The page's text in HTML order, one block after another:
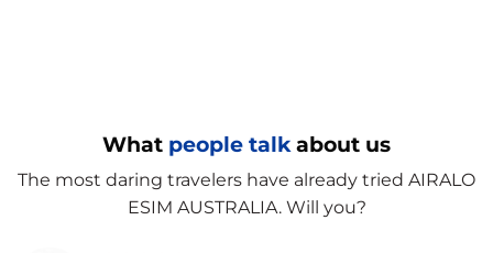
What people talk about us
The most daring travelers have already tried AIRALO
ESIM AUSTRALIA. Will you?